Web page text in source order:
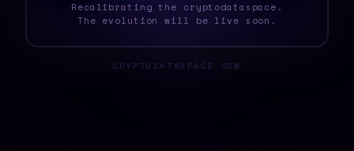
Recalibrating the cryptodataspace.
The evolution will be live soon.
CRYPTODATASPACE.COM